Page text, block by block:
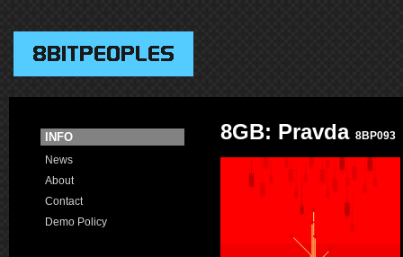
INFO
News
About
Contact
Demo Policy
8GB: Pravda 8BP093